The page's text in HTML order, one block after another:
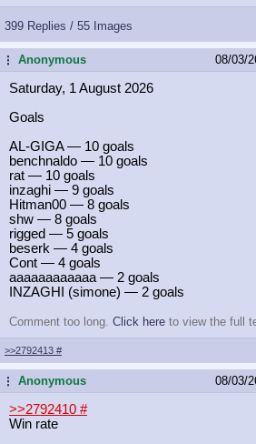
399 Replies / 55 Images
...Anonymous 08/03/
Saturday, 1 August 2026
Goals
AL-GIGA — 10 goals
benchnaldo — 10 goals
rat — 10 goals
inzaghi — 9 goals
Hitman00 — 8 goals
shw — 8 goals
rigged — 5 goals
beserk — 4 goals
Cont — 4 goals
aaaaaaaaaaaa — 2 goals
INZAGHI (simone) — 2 goals
Comment too long. Click here to view the full
>>2792413 #
...Anonymous 08/03/
>>2792410 #
Win rate